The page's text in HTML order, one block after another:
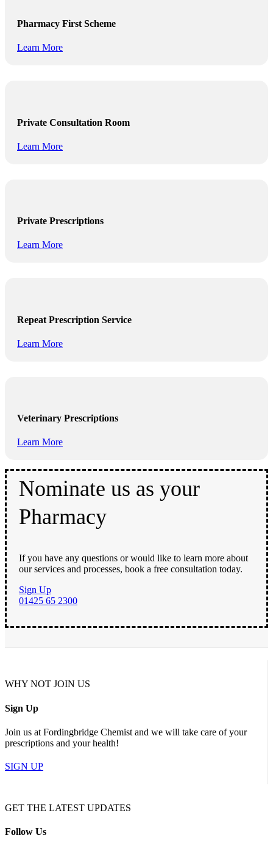
Pharmacy First Scheme
Learn More
Private Consultation Room
Learn More
Private Prescriptions
Learn More
Repeat Prescription Service
Learn More
Veterinary Prescriptions
Learn More
Nominate us as your
Pharmacy
If you have any questions or would like to learn more about
our services and processes, book a free consultation today.
Sign Up
01425 65 2300
WHY NOT JOIN US
Sign Up
Join us at Fordingbridge Chemist and we will take care of your
prescriptions and your health!
SIGN UP
GET THE LATEST UPDATES
Follow Us